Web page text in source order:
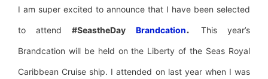
I am super excited to announce that I have been selected
to attend#SeastheDay Brandcation. This year’s
Brandcation will be held on the Liberty of the Seas Royal
Caribbean Cruise ship. I attended on last year when I was